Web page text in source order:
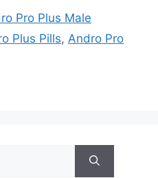
Pro Plus Male
Plus Pills, Andro Pro